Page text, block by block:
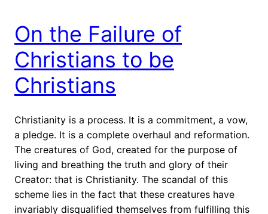
On the Failure of
Christians to be
Christians
Christianity is a process. It is a commitment, a vow,
a pledge. It is a complete overhaul and reformation.
The creatures of God, created for the purpose of
living and breathing the truth and glory of their
Creator: that is Christianity. The scandal of this
scheme lies in the fact that these creatures have
invariably disqualified themselves from fulfilling this